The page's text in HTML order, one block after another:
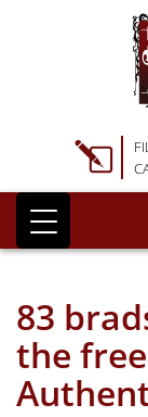
83
the